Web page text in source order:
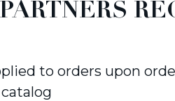
to orders upon